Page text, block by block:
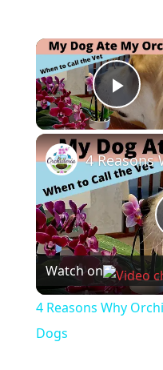
Watch on
4 Reasons Why
Dogs